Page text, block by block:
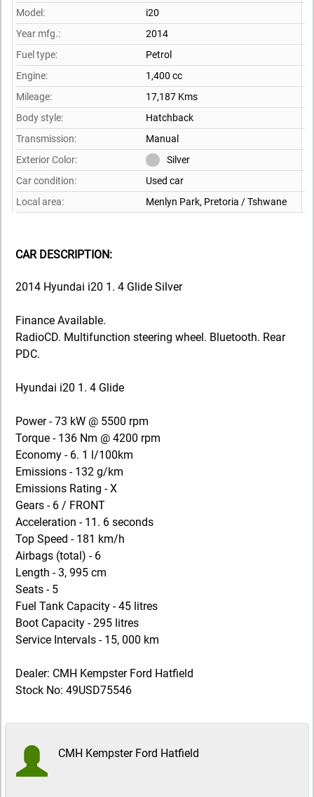
Model:
i20
Year mfg.:
2014
Fuel type:
Petrol
Engine:
1,400 cc
Mileage:
17,187 Kms
Body style:
Hatchback
Transmission:
Manual
Exterior Color:
Silver
Car condition:
Used car
Local area:
Menlyn Park, Pretoria / Tshwane
CAR DESCRIPTION:
2014 Hyundai i20 1. 4 Glide Silver
Finance Available.
RadioCD. Multifunction steering wheel. Bluetooth. Rear
PDC.
Hyundai i20 1. 4 Glide
Power - 73 kW @ 5500 rpm
Torque - 136 Nm @ 4200 rpm
Economy - 6. 1 l/100km
Emissions - 132 g/km
Emissions Rating - X
Gears - 6 / FRONT
Acceleration - 11. 6 seconds
Top Speed - 181 km/h
Airbags (total) - 6
Length - 3, 995 cm
Seats - 5
Fuel Tank Capacity - 45 litres
Boot Capacity - 295 litres
Service Intervals - 15, 000 km
Dealer: CMH Kempster Ford Hatfield
Stock No: 49USD75546
CMH Kempster Ford Hatfield